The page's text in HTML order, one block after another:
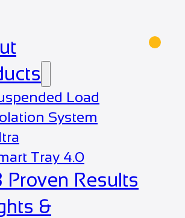
Load
System
Tray 4.0
Proven Results
&